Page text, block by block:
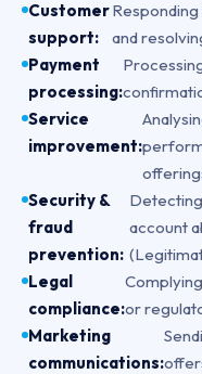
Customer
support:
and
Payment
processing:
Service
improvement:
Security &
fraud
prevention:
account
Legal
compliance:or
Marketing
communications: